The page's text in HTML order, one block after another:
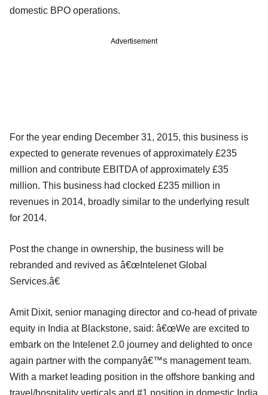
domestic BPO operations.
Advertisement
For the year ending December 31, 2015, this business is
expected to generate revenues of approximately £235
million and contribute EBITDA of approximately £35
million. This business had clocked £235 million in
revenues in 2014, broadly similar to the underlying result
for 2014.
Post the change in ownership, the business will be
rebranded and revived as â€œIntelenet Global
Services.â€
Amit Dixit, senior managing director and co-head of private
equity in India at Blackstone, said: â€œWe are excited to
embark on the Intelenet 2.0 journey and delighted to once
again partner with the companyâ€™s management team.
With a market leading position in the offshore banking and
travel/hospitality verticals and #1 position in domestic India